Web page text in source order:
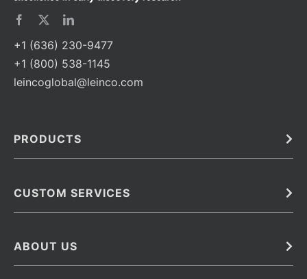
+1 (636) 230-9477
+1 (800) 538-1145
leincoglobal@leinco.com
PRODUCTS
Barcoded Antibodies
Monoclonal Antibodies
CUSTOM SERVICES
Immunoassay Development Services
ABOUT US